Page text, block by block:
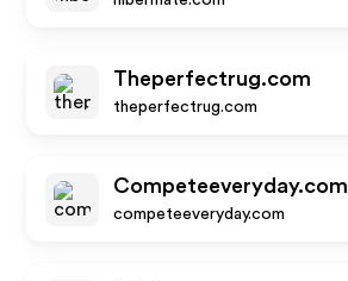
Theperfectrug.com
theperfectrug.com
Competeeveryday.com
competeeveryday.com